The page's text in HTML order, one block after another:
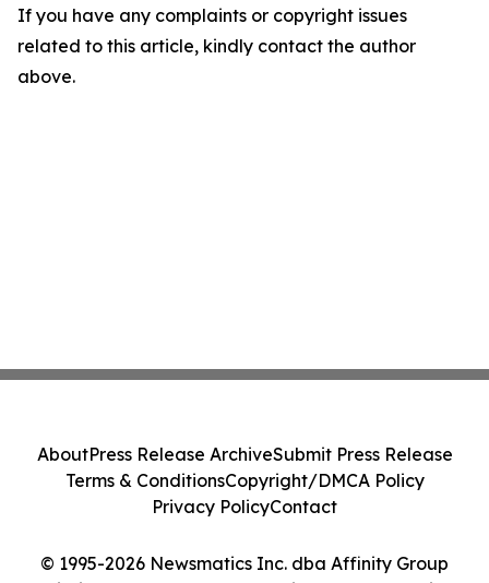
If you have any complaints or copyright issues
related to this article, kindly contact the author
above.
© 1995-2026 Newsmatics Inc. dba Affinity Group
AboutPress Release ArchiveSubmit Press Release
Terms & ConditionsCopyright/DMCA Policy
Privacy PolicyContact